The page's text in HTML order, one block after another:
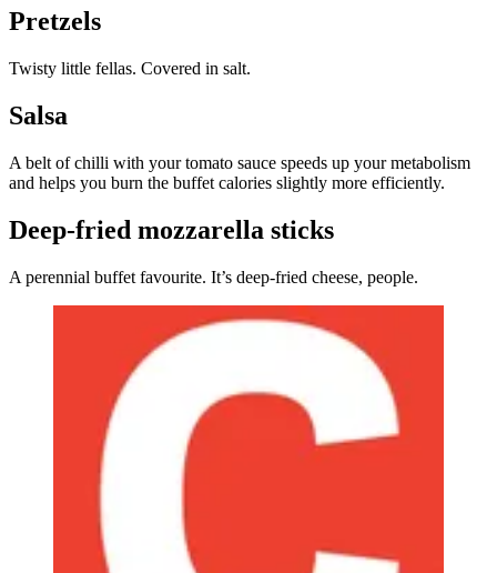
Pretzels
Twisty little fellas. Covered in salt.
Salsa
A belt of chilli with your tomato sauce speeds up your metabolism
and helps you burn the buffet calories slightly more efficiently.
Deep-fried mozzarella sticks
A perennial buffet favourite. It’s deep-fried cheese, people.